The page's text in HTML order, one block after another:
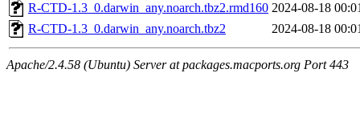
R-CTD-1.3_0.darwin_any.noarch.tbz2.rmd160 2024-08-18
R-CTD-1.3_0.darwin_any.noarch.tbz2
2024-08-18
Apache/2.4.58 (Ubuntu) Server at packages.macports.org Port 443